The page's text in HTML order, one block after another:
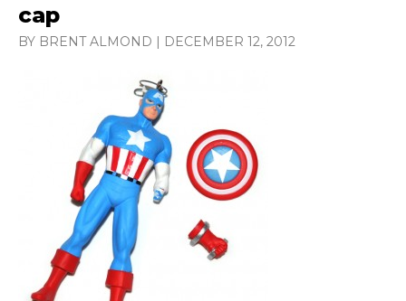
cap
BY BRENT ALMOND | DECEMBER 12, 2012